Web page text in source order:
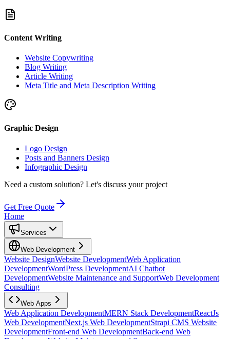
Content Writing
Website Copywriting
Blog Writing
Article Writing
Meta Title and Meta Description Writing
Graphic Design
Logo Design
Posts and Banners Design
Infographic Design
Need a custom solution? Let's discuss your project
Get Free Quote
Home
Services
Web Development
Website DesignWebsite DevelopmentWeb Application
DevelopmentWordPress DevelopmentAI Chatbot
DevelopmentWebsite Maintenance and SupportWeb Development
Consulting
Web Apps
Web Application DevelopmentMERN Stack DevelopmentReactJs
Web DevelopmentNext.js Web DevelopmentStrapi CMS Website
DevelopmentFront-end Web DevelopmentBack-end Web